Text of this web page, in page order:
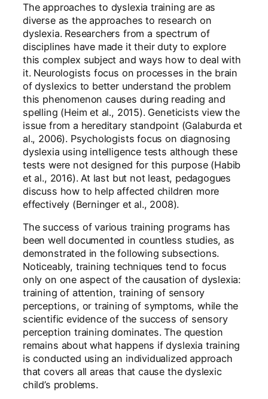
The approaches to dyslexia training are as
diverse as the approaches to research on
dyslexia. Researchers from a spectrum of
disciplines have made it their duty to explore
this complex subject and ways how to deal with
it. Neurologists focus on processes in the brain
of dyslexics to better understand the problem
this phenomenon causes during reading and
spelling (Heim et al., 2015). Geneticists view the
issue from a hereditary standpoint (Galaburda et
al., 2006). Psychologists focus on diagnosing
dyslexia using intelligence tests although these
tests were not designed for this purpose (Habib
et al., 2016). At last but not least, pedagogues
discuss how to help affected children more
effectively (Berninger et al., 2008).
The success of various training programs has
been well documented in countless studies, as
demonstrated in the following subsections.
Noticeably, training techniques tend to focus
only on one aspect of the causation of dyslexia:
training of attention, training of sensory
perceptions, or training of symptoms, while the
scientific evidence of the success of sensory
perception training dominates. The question
remains about what happens if dyslexia training
is conducted using an individualized approach
that covers all areas that cause the dyslexic
child’s problems.